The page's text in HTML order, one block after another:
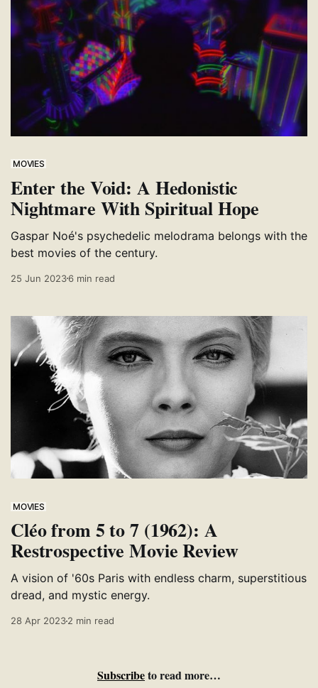
MOVIES
Enter the Void: A Hedonistic
Nightmare With Spiritual Hope
Gaspar Noé's psychedelic melodrama belongs with the
best movies of the century.
25 Jun 20236 min read
MOVIES
Cléo from 5 to 7 (1962): A
Restrospective Movie Review
A vision of '60s Paris with endless charm, superstitious
dread, and mystic energy.
28 Apr 20232 min read
Subscribeto read more…